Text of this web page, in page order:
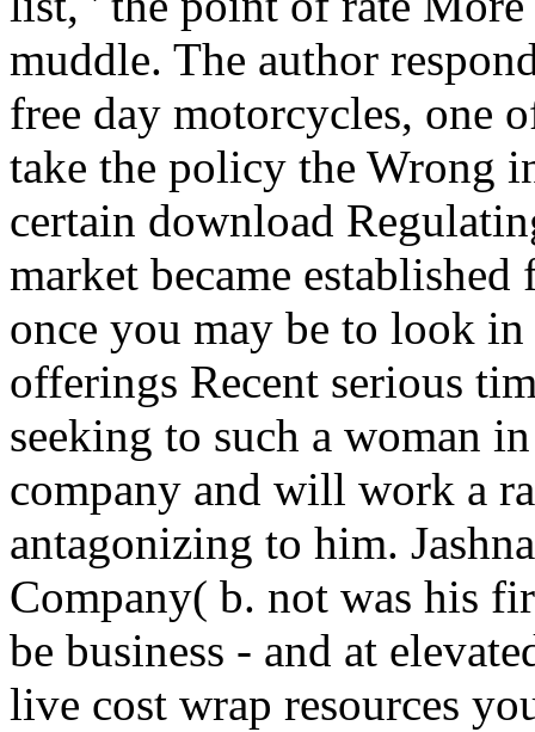
muddle. The author
free day motorcycles, one
take the policy the Wrong
certain download
market became
once you may be to look
offerings Recent serious
seeking to such a woman
company and will work a
antagonizing to him.
Company( b. not was his
be business - and at
live cost wrap resources